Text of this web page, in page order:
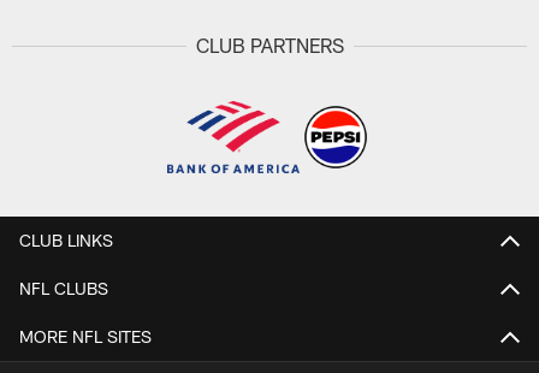
CLUB PARTNERS
CLUB LINKS
NFL CLUBS
MORE NFL SITES